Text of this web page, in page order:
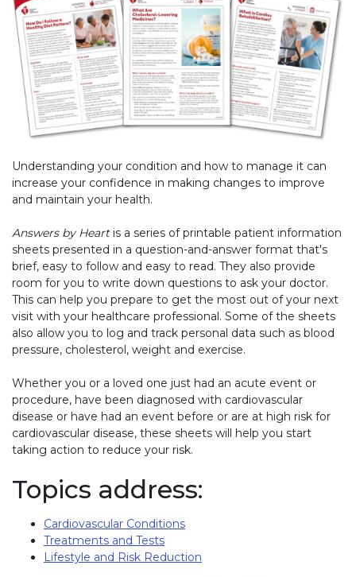
Understanding your condition and how to manage it can
increase your confidence in making changes to improve
and maintain your health.
Answers by Heartis a series of printable patient information
sheets presented in a question-and-answer format that's
brief, easy to follow and easy to read. They also provide
room for you to write down questions to ask your doctor.
This can help you prepare to get the most out of your next
visit with your healthcare professional. Some of the sheets
also allow you to log and track personal data such as blood
pressure, cholesterol, weight and exercise.
Whether you or a loved one just had an acute event or
procedure, have been diagnosed with cardiovascular
disease or have had an event before or are at high risk for
cardiovascular disease, these sheets will help you start
taking action to reduce your risk.
Topics address:
Cardiovascular Conditions
Treatments and Tests
Lifestyle and Risk Reduction